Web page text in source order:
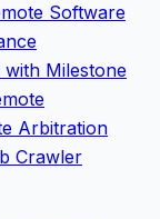
Software
Milestone
Arbitration
Crawler